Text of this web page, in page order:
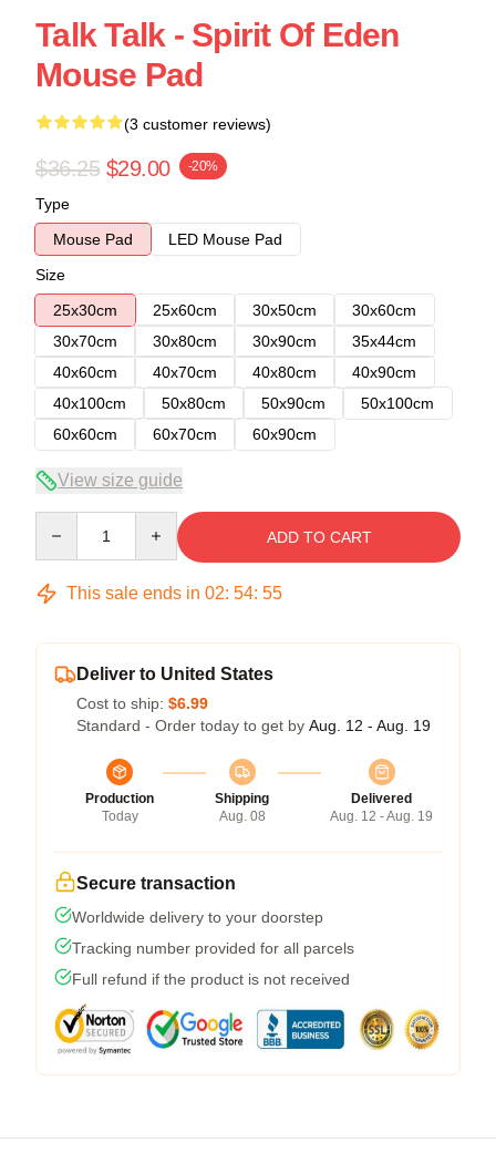
Talk Talk - Spirit Of Eden
Mouse Pad
(3 customer reviews)
$36.25 $29.00 -20%
Type
Mouse Pad
LED Mouse Pad
Size
25x30cm
25x60cm 30x50cm
30x60cm
30x70cm
30x80cm 30x90cm
35x44cm
40x60cm
40x70cm 40x80cm
40x90cm
40x100cm
50x80cm 50x90cm
50x100cm
60x60cm
60x70cm 60x90cm
View size guide
ADD TO CART
This sale ends in 02: 54: 54
Deliver to United States
Cost to ship: $6.99
Standard - Order today to get by Aug. 12 - Aug. 19
Production
Today
Shipping
Aug. 08
Delivered
Aug. 12 - Aug. 19
Secure transaction
Worldwide delivery to your doorstep
Tracking number provided for all parcels
Full refund if the product is not received